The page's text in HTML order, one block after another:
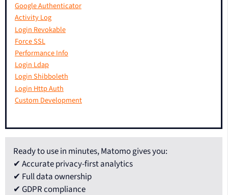
Google Authenticator
Activity Log
Login Revokable
Force SSL
Performance Info
Login Ldap
Login Shibboleth
Login Http Auth
Custom Development
Ready to use in minutes, Matomo gives you:
✔ Accurate privacy-first analytics
✔ Full data ownership
✔ GDPR compliance